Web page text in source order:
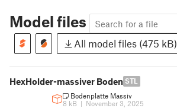
Model files
All model files (475 kB)
HexHolder-massiver Boden STL
Bodenplatte Massiv
8 kB | November 3, 2025